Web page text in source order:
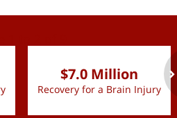
$7.0 Million
Recovery for a Brain Injury